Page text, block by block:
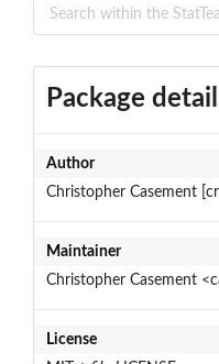
Package
Author
Christopher Casement
Maintainer
Christopher Casement
License